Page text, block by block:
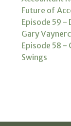
Future of
Episode 59 -
Gary
Episode 58 -
Swings